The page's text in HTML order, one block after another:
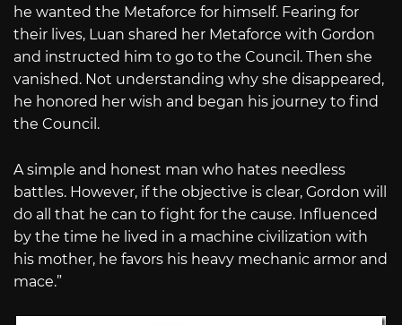
he wanted the Metaforce for himself. Fearing for
their lives, Luan shared her Metaforce with Gordon
and instructed him to go to the Council. Then she
vanished. Not understanding why she disappeared,
he honored her wish and began his journey to find
the Council.
A simple and honest man who hates needless
battles. However, if the objective is clear, Gordon will
do all that he can to fight for the cause. Influenced
by the time he lived in a machine civilization with
his mother, he favors his heavy mechanic armor and
mace.”